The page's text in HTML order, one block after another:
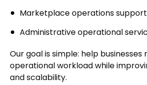
Marketplace operations support
Administrative operational
Our goal is simple: help businesses
operational workload while
and scalability.